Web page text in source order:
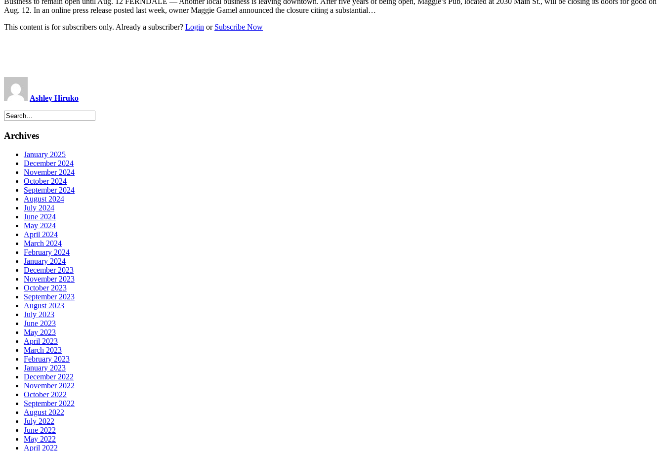
Aug. 12. In an online press release posted last week, owner Maggie Gamel announced the closure citing a substantial…
This content is for subscribers only. Already a subscriber? Login or Subscribe Now
Ashley Hiruko
Archives
January 2025
December 2024
November 2024
October 2024
September 2024
August 2024
July 2024
June 2024
May 2024
April 2024
March 2024
February 2024
January 2024
December 2023
November 2023
October 2023
September 2023
August 2023
July 2023
June 2023
May 2023
April 2023
March 2023
February 2023
January 2023
December 2022
November 2022
October 2022
September 2022
August 2022
July 2022
June 2022
May 2022
April 2022